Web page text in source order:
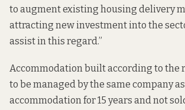
to augment existing housing delivery
attracting new investment into the
assist in this regard.”
Accommodation built according to the
to be managed by the same company
accommodation for 15 years and not